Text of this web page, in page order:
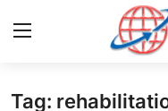
Tag: